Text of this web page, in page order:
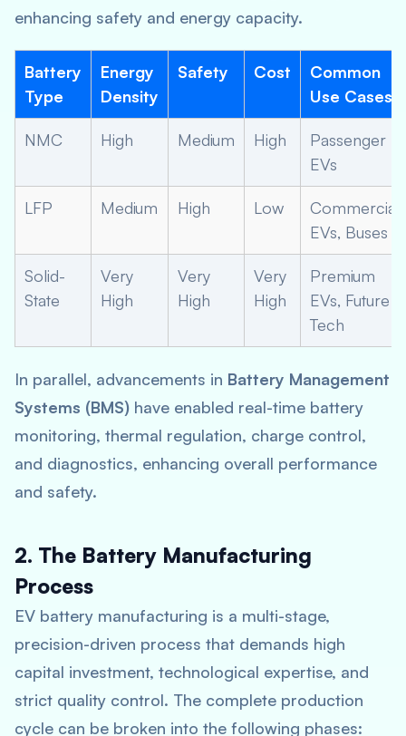
enhancing safety and energy capacity.
Battery
Type
Energy
Density
Safety Cost
Common
Use Cases
NMC High Medium High
Passenger
EVs
LFP Medium High Low
Commercial
EVs, Buses
Solid-
State
Very
High
Very
High
Very
High
Premium
EVs, Future
Tech
In parallel, advancements in Battery Management
Systems (BMS) have enabled real-time battery
monitoring, thermal regulation, charge control,
and diagnostics, enhancing overall performance
and safety.
2. The Battery Manufacturing
Process
EV battery manufacturing is a multi-stage,
precision-driven process that demands high
capital investment, technological expertise, and
strict quality control. The complete production
cycle can be broken into the following phases: